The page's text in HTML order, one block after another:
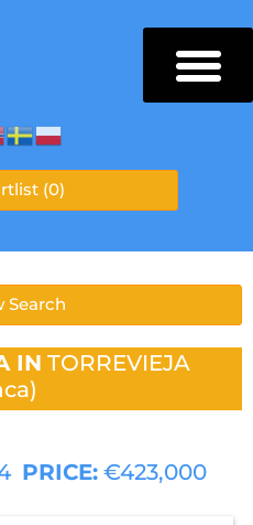
(0)
Search
IN TORREVIEJA
PRICE: €423,000